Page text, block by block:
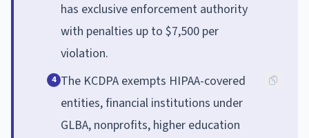
has exclusive enforcement authority
with penalties up to $7,500 per
violation.
4 The KCDPA exempts HIPAA-covered
entities, financial institutions under
GLBA, nonprofits, higher education